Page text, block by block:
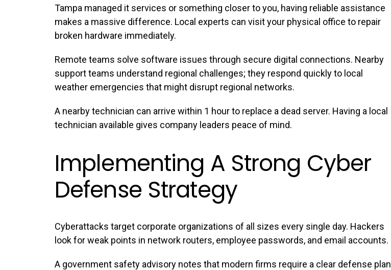
Tampa managed it services or something closer to you, having reliable assistance
makes a massive difference. Local experts can visit your physical office to repair
broken hardware immediately.
Remote teams solve software issues through secure digital connections. Nearby
support teams understand regional challenges; they respond quickly to local
weather emergencies that might disrupt regional networks.
A nearby technician can arrive within 1 hour to replace a dead server. Having a local
technician available gives company leaders peace of mind.
Implementing A Strong Cyber
Defense Strategy
Cyberattacks target corporate organizations of all sizes every single day. Hackers
look for weak points in network routers, employee passwords, and email accounts.
A government safety advisory notes that modern firms require a clear defense plan